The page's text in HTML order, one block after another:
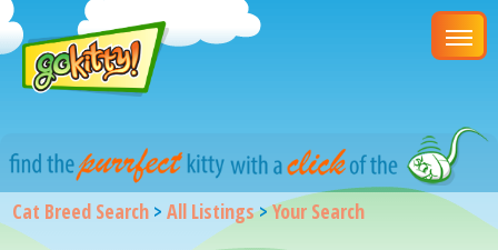
Cat Breed Search >All Listings>Your Search